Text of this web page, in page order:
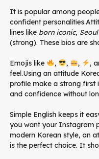
It is popular among
confident
lines like born iconic,
(strong). These bios are
Emojis like , , , ,
feel.Using an attitude
profile make a strong first
and confidence without
Simple English keeps it
you want your Instagram
modern Korean style, an
is the perfect choice. It